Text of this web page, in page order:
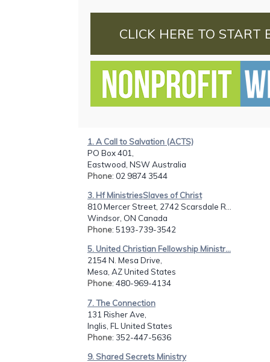
CLICK HERE TO START
1. A Call to Salvation (ACTS)
PO Box 401,
Eastwood, NSW Australia
Phone: 02 9874 3544
3. Hf MinistriesSlaves of Christ
810 Mercer Street, 2742 Scarsdale R...
Windsor, ON Canada
Phone: 5193-739-3542
5. United Christian Fellowship Ministr...
2154 N. Mesa Drive,
Mesa, AZ United States
Phone: 480-969-4134
7. The Connection
131 Risher Ave,
Inglis, FL United States
Phone: 352-447-5636
9. Shared Secrets Ministry